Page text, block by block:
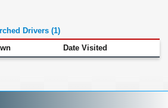
Drivers (1)
Date Visited